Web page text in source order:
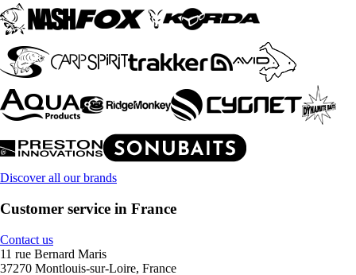
Discover all our brands
Customer service in France
Contact us
11 rue Bernard Maris
37270 Montlouis-sur-Loire, France